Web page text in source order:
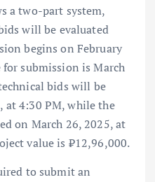
a two-part system,
will be evaluated
begins on February
submission is March
bids will be
at 4:30 PM, while the
on March 26, 2025, at
value is ₹12,96,000.
to submit an